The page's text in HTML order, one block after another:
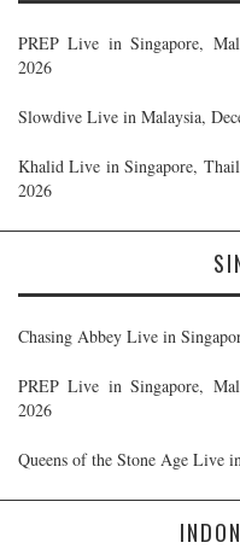
PREP Live in Singapore,
2026
Slowdive Live in Malaysia,
Khalid Live in Singapore,
2026
Chasing Abbey Live in
PREP Live in Singapore,
2026
Queens of the Stone Age Live